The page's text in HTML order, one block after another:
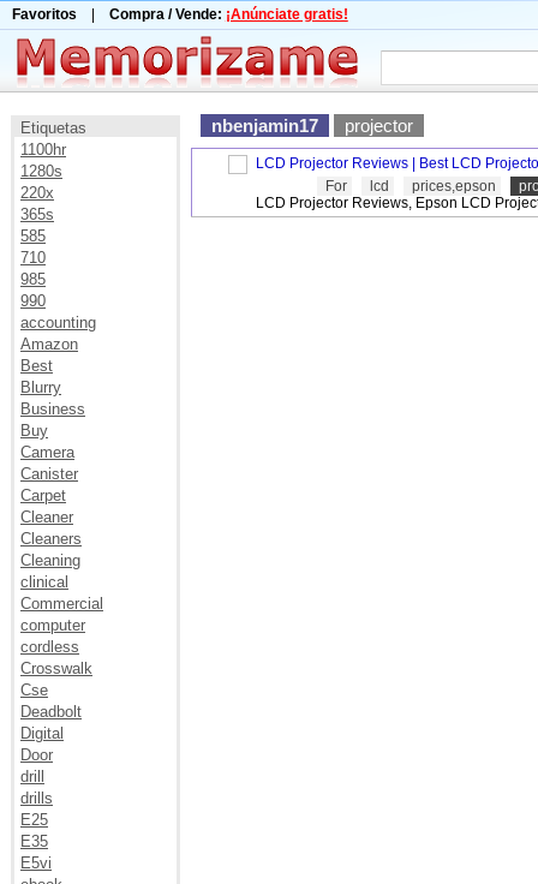
Favoritos Compra / Vende: ¡Anúnciate gratis!
Etiquetas
1100hr
1280s
220x
365s
585
710
985
990
accounting
Amazon
Best
Blurry
Business
Buy
Camera
Canister
Carpet
Cleaner
Cleaners
Cleaning
clinical
Commercial
computer
cordless
Crosswalk
Cse
Deadbolt
Digital
Door
drill
drills
E25
E35
E5vi
nbenjamin17 projector
LCD Projector Reviews | Best LCD
For
lcd prices,epson
LCD Projector Reviews, Epson LCD